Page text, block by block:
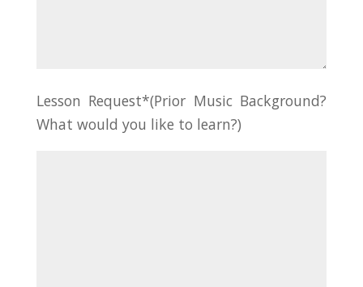
Lesson Request*(Prior Music Background?
What would you like to learn?)